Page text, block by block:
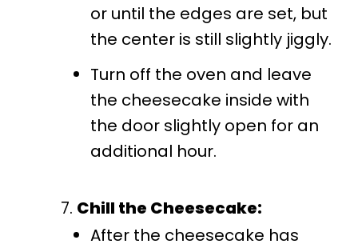
or until the edges are set, but
the center is still slightly jiggly.
Turn off the oven and leave
the cheesecake inside with
the door slightly open for an
additional hour.
Chill the Cheesecake:
After the cheesecake has